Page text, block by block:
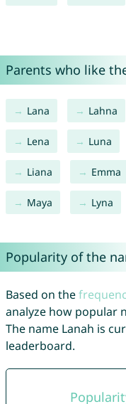
Parents who like
Lana Lahna
Lena Luna
Liana Emma
Maya Lyna
Popularity of the
Based on the
analyze how popular
The name Lanah is
leaderboard.